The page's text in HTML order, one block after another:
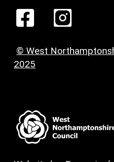
© West
2025